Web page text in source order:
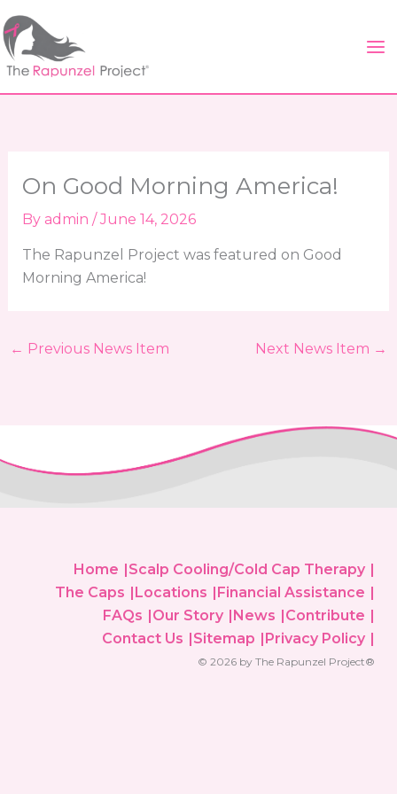
to
content
On Good Morning America!
By admin /June 14, 2026
The Rapunzel Project was featured on Good
Morning America!
← Previous News Item Next News Item →
Home
Scalp Cooling/Cold Cap Therapy
The Caps
Locations
Financial Assistance
FAQs
Our Story News
Contribute
Contact Us
Sitemap Privacy Policy
© 2026 by The Rapunzel Project®